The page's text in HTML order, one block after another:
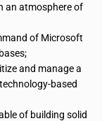
an atmosphere of
of Microsoft
and manage a
based
of building solid